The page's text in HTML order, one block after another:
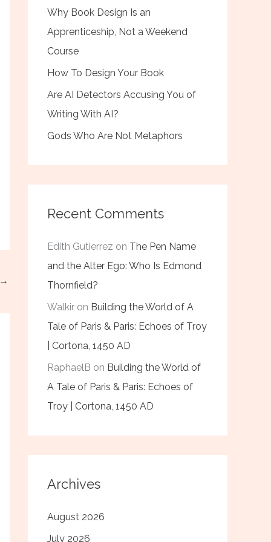
Why Book Design Is an
Apprenticeship, Not a Weekend
Course
How To Design Your Book
Are AI Detectors Accusing You of
Writing With AI?
Gods Who Are Not Metaphors
Recent Comments
Edith Gutierrez on The Pen Name
and the Alter Ego: Who Is Edmond
Thornfield?
Walkir on Building the World of A
Tale of Paris & Paris: Echoes of Troy
| Cortona, 1450 AD
RaphaelB on Building the World of
A Tale of Paris & Paris: Echoes of
Troy | Cortona, 1450 AD
Archives
August 2026
July 2026